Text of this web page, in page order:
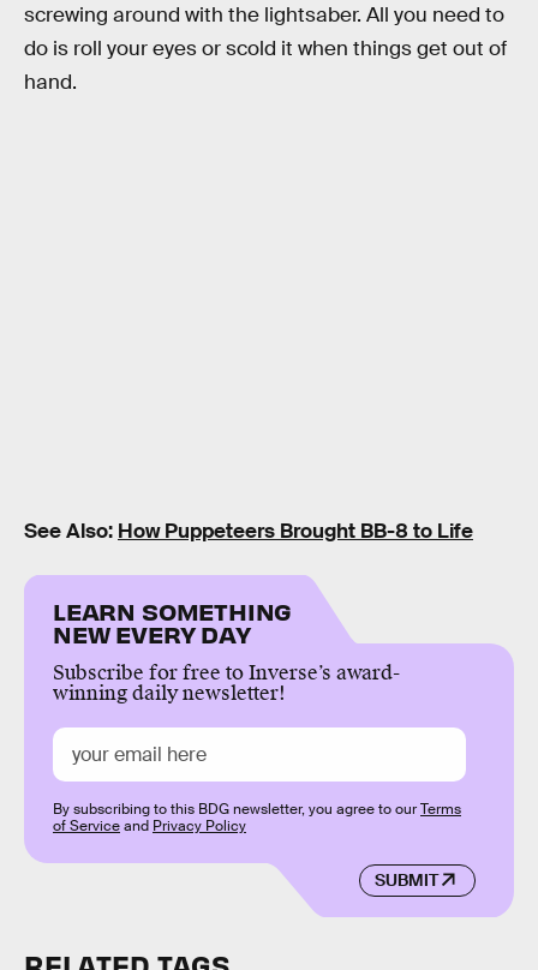
screwing around with the lightsaber. All you need to
do is roll your eyes or scold it when things get out of
hand.
See Also: How Puppeteers Brought BB-8 to Life
LEARN SOMETHING
NEW EVERY DAY
Subscribe for free to Inverse’s award-
winning daily newsletter!
SUBMIT
By subscribing to this BDG newsletter, you agree to ourTerms
of Serviceand Privacy Policy